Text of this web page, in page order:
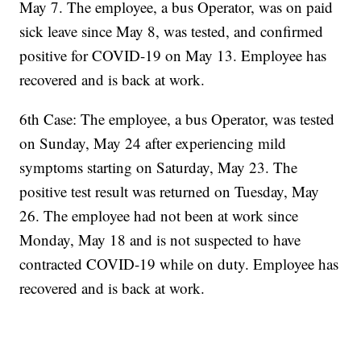
May 7. The employee, a bus Operator, was on paid
sick leave since May 8, was tested, and confirmed
positive for COVID-19 on May 13. Employee has
recovered and is back at work.
6th Case: The employee, a bus Operator, was tested
on Sunday, May 24 after experiencing mild
symptoms starting on Saturday, May 23. The
positive test result was returned on Tuesday, May
26. The employee had not been at work since
Monday, May 18 and is not suspected to have
contracted COVID-19 while on duty. Employee has
recovered and is back at work.